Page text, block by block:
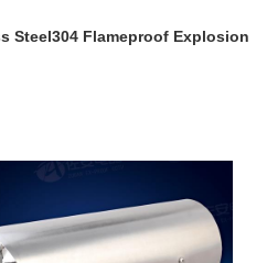
Steel304 Flameproof Explosion